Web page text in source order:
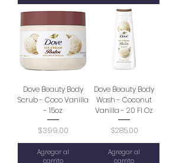
Dove Beauty Body
Scrub - Coco Vanilla
- 15oz
Precio
$399.00
Agregar al
carrito
Dove Beauty Body
Wash - Coconut
Vanilla - 20 Fl Oz
Precio
$285.00
Agregar al
carrito